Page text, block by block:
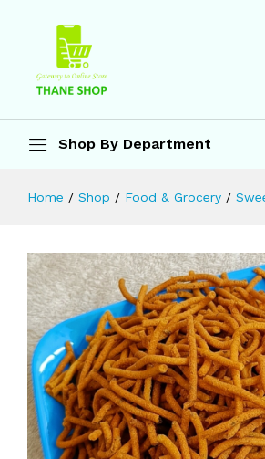
Shop By Department
Home / Shop / Food & Grocery /